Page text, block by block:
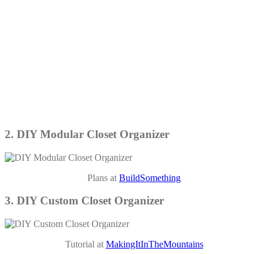
2. DIY Modular Closet Organizer
Plans at BuildSomething
3. DIY Custom Closet Organizer
Tutorial at MakingItInTheMountains